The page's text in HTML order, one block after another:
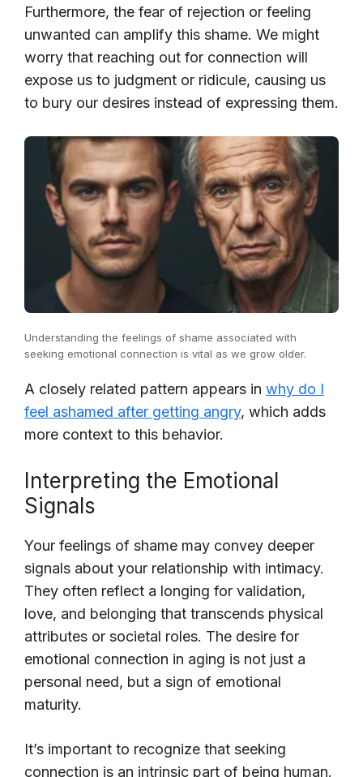
Furthermore, the fear of rejection or feeling
unwanted can amplify this shame. We might
worry that reaching out for connection will
expose us to judgment or ridicule, causing us
to bury our desires instead of expressing them.
Understanding the feelings of shame associated with
seeking emotional connection is vital as we grow older.
A closely related pattern appears in why do I
feel ashamed after getting angry, which adds
more context to this behavior.
Interpreting the Emotional
Signals
Your feelings of shame may convey deeper
signals about your relationship with intimacy.
They often reflect a longing for validation,
love, and belonging that transcends physical
attributes or societal roles. The desire for
emotional connection in aging is not just a
personal need, but a sign of emotional
maturity.
It’s important to recognize that seeking
connection is an intrinsic part of being human.